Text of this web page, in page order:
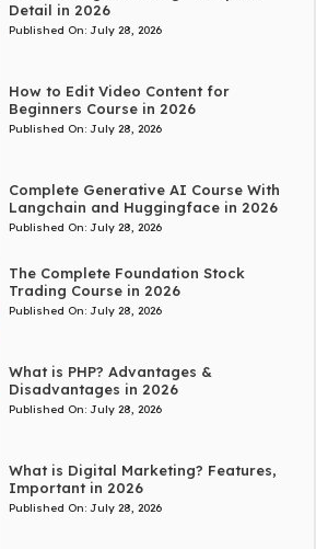
Detail in 2026
Published On: July 28, 2026
How to Edit Video Content for
Beginners Course in 2026
Published On: July 28, 2026
Complete Generative AI Course With
Langchain and Huggingface in 2026
Published On: July 28, 2026
The Complete Foundation Stock
Trading Course in 2026
Published On: July 28, 2026
What is PHP? Advantages &
Disadvantages in 2026
Published On: July 28, 2026
What is Digital Marketing? Features,
Important in 2026
Published On: July 28, 2026